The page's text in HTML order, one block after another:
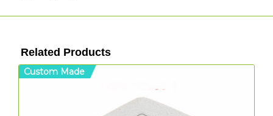
Related Products
Custom Made